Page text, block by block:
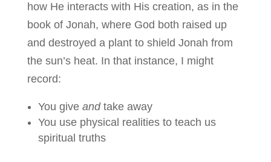
how He interacts with His creation, as in the
book of Jonah, where God both raised up
and destroyed a plant to shield Jonah from
the sun’s heat. In that instance, I might
record:
You give andtake away
You use physical realities to teach us
spiritual truths